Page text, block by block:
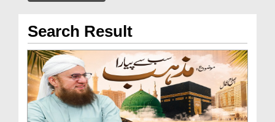
Search Result